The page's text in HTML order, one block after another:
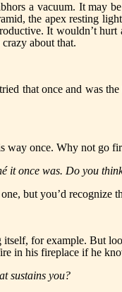
a vacuum. It
the apex resting
It wouldn’t
about that.
that once and was
way once. Why not go
it once was. Do you
but you’d recognize
for example. But
in his fireplace if he
sustains you?